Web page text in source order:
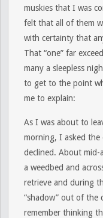
muskies that I was
felt that all of them
with certainty that
That “one” far
many a sleepless
to get to the point
me to explain:
As I was about to
morning, I asked
declined. About
a weedbed and
retrieve and during
“shadow” out of the
remember thinking